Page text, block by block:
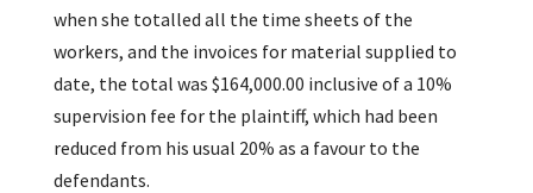
when she totalled all the time sheets of the
workers, and the invoices for material supplied to
date, the total was $164,000.00 inclusive of a 10%
supervision fee for the plaintiff, which had been
reduced from his usual 20% as a favour to the
defendants.